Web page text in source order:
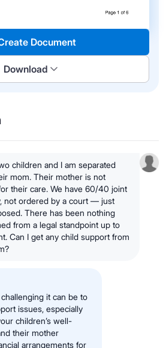
Document
Download
children and I am separated
mom. Their mother is not
their care. We have 60/40 joint
not ordered by a court — just
There has been nothing
from a legal standpoint up to
Can I get any child support from
it can be to
issues, especially
children’s well-
their mother
arrangements for